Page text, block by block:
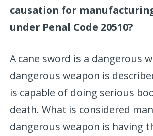
causation for
under Penal Code 20510?
A cane sword is a dangerous
dangerous weapon is
is capable of doing serious
death. What is considered
dangerous weapon is having